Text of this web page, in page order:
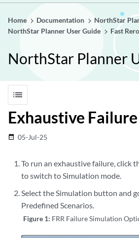
Home Documentation
NorthStar
NorthStar Planner User Guide
Fast
NorthStar Planner
list
Exhaustive Failure
date_range 05-Jul-25
To run an exhaustive failure, click
to switch to Simulation mode.
Select the Simulation button and
Predefined Scenarios.
Figure 1: FRR Failure Simulation